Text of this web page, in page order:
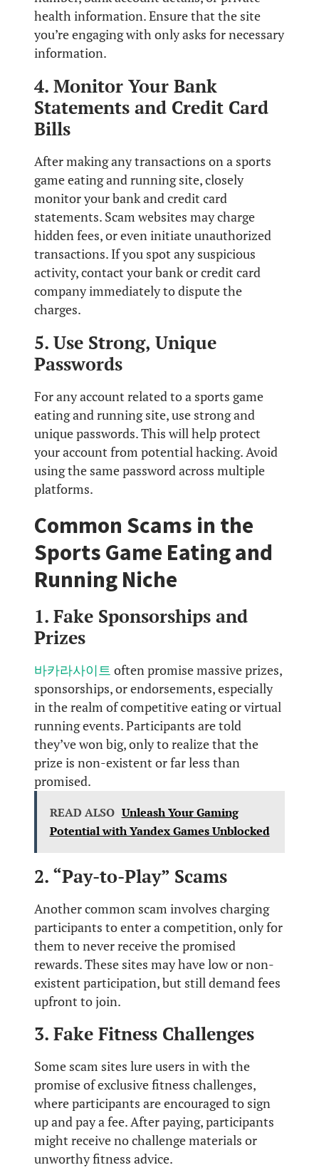
health information. Ensure that the site
you’re engaging with only asks for necessary
information.
4. Monitor Your Bank
Statements and Credit Card
Bills
After making any transactions on a sports
game eating and running site, closely
monitor your bank and credit card
statements. Scam websites may charge
hidden fees, or even initiate unauthorized
transactions. If you spot any suspicious
activity, contact your bank or credit card
company immediately to dispute the
charges.
5. Use Strong, Unique
Passwords
For any account related to a sports game
eating and running site, use strong and
unique passwords. This will help protect
your account from potential hacking. Avoid
using the same password across multiple
platforms.
Common Scams in the
Sports Game Eating and
Running Niche
1. Fake Sponsorships and
Prizes
바카라사이트 often promise massive prizes,
sponsorships, or endorsements, especially
in the realm of competitive eating or virtual
running events. Participants are told
they’ve won big, only to realize that the
prize is non-existent or far less than
promised.
READ ALSO Unleash Your Gaming
Potential with Yandex Games Unblocked
2. “Pay-to-Play” Scams
Another common scam involves charging
participants to enter a competition, only for
them to never receive the promised
rewards. These sites may have low or non-
existent participation, but still demand fees
upfront to join.
3. Fake Fitness Challenges
Some scam sites lure users in with the
promise of exclusive fitness challenges,
where participants are encouraged to sign
up and pay a fee. After paying, participants
might receive no challenge materials or
unworthy fitness advice.